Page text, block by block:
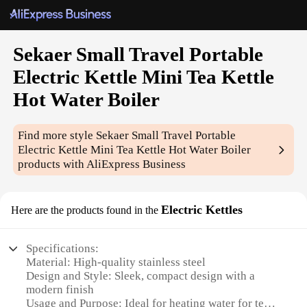
Sekaer Small Travel Portable
Electric Kettle Mini Tea Kettle
Hot Water Boiler
Find more style Sekaer Small Travel Portable
Electric Kettle Mini Tea Kettle Hot Water Boiler
products with AliExpress Business
Here are the products found in the Electric Kettles
Specifications:
Material: High-quality stainless steel
Design and Style: Sleek, compact design with a
modern finish
Usage and Purpose: Ideal for heating water for tea,